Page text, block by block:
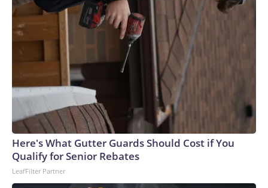
Here's What Gutter Guards Should Cost if You
Qualify for Senior Rebates
LeafFilter Partner